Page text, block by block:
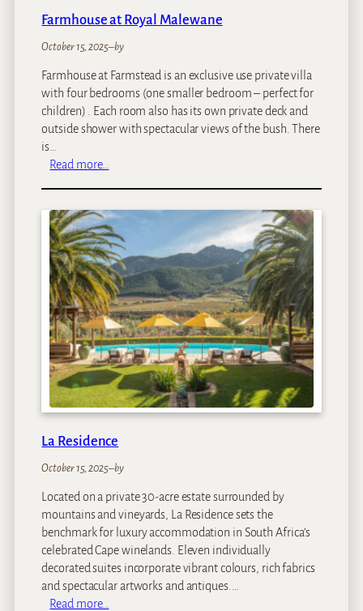
Farmhouse at Royal Malewane
October 15, 2025–by
Farmhouse at Farmstead is an exclusive use private villa
with four bedrooms (one smaller bedroom – perfect for
children) . Each room also has its own private deck and
outside shower with spectacular views of the bush. There
is…
Read more…
r
m
h
o
u
s
e
a
t
R
o
y
l
M
l
e
w
a
n
e
La Residence
October 15, 2025–by
Located on a private 30-acre estate surrounded by
mountains and vineyards, La Residence sets the
benchmark for luxury accommodation in South Africa’s
celebrated Cape winelands. Eleven individually
decorated suites incorporate vibrant colours, rich fabrics
and spectacular artworks and antiques.…
Read more…